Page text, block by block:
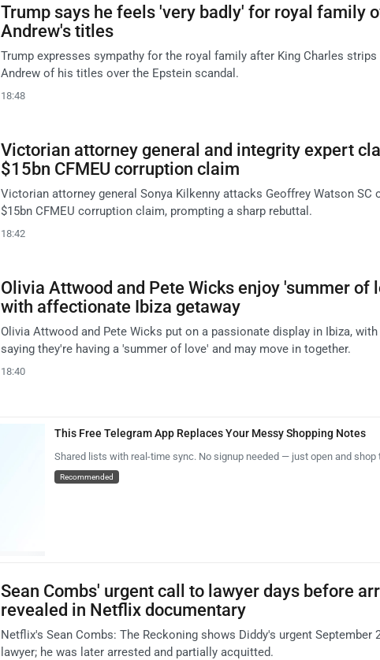
Trump says he feels 'very badly' for royal family
Andrew's titles
Trump expresses sympathy for the royal family after King Charles strips
Andrew of his titles over the Epstein scandal.
18:48
Victorian attorney general and integrity expert
$15bn CFMEU corruption claim
Victorian attorney general Sonya Kilkenny attacks Geoffrey Watson SC
$15bn CFMEU corruption claim, prompting a sharp rebuttal.
18:42
Olivia Attwood and Pete Wicks enjoy 'summer of
with affectionate Ibiza getaway
Olivia Attwood and Pete Wicks put on a passionate display in Ibiza,
saying they're having a 'summer of love' and may move in together.
18:40
This Free Telegram App Replaces Your Messy Shopping Notes
Shared lists with real-time sync. No signup needed — just open and shop
Recommended
Sean Combs' urgent call to lawyer days before
revealed in Netflix documentary
Netflix's Sean Combs: The Reckoning shows Diddy's urgent September
lawyer; he was later arrested and partially acquitted.